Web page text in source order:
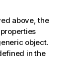
above, the
object.
in the